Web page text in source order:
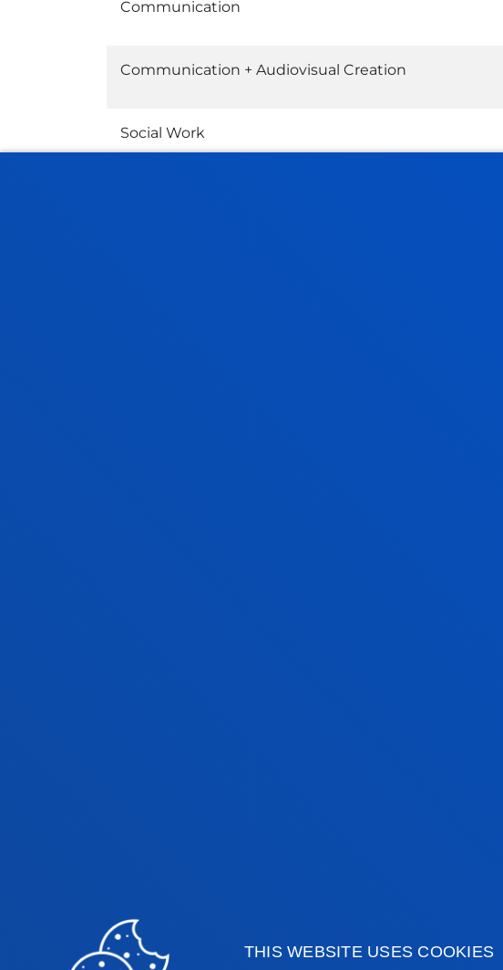
THIS WEBSITE USES COOKIES
Communication
Communication + Audiovisual Creation
Social Work
Medicine